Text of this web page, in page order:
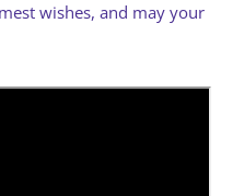
wishes, and may your